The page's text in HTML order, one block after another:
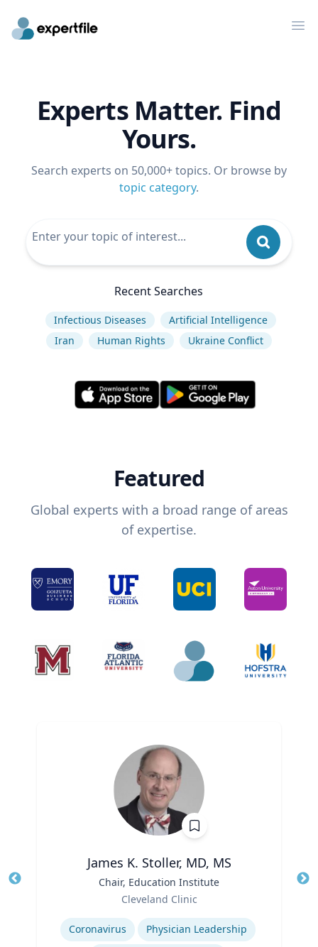
Experts Matter. Find
Yours.
Search experts on 50,000+ topics. Or browse by
topic category.
Recent Searches
Infectious Diseases
Artificial Intelligence
Iran
Human Rights Ukraine Conflict
Featured
Global experts with a broad range of areas
of expertise.
James K. Stoller, MD, MS
Chair, Education Institute
Cleveland Clinic
Expertise
Coronavirus
Physician Leadership